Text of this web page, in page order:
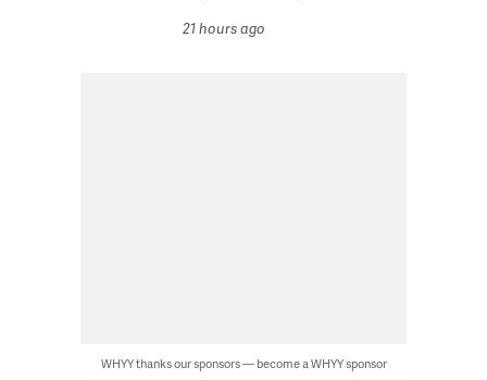
21 hours ago
WHYY thanks our sponsors — become a WHYY sponsor